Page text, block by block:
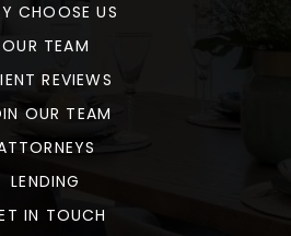
CHOOSE US
OUR TEAM
REVIEWS
OUR TEAM
LENDING
IN TOUCH